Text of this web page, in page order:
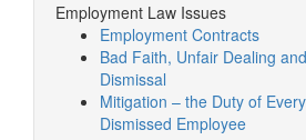
Employment Law Issues
Employment Contracts
Bad Faith, Unfair Dealing
Dismissal
Mitigation – the Duty of
Dismissed Employee